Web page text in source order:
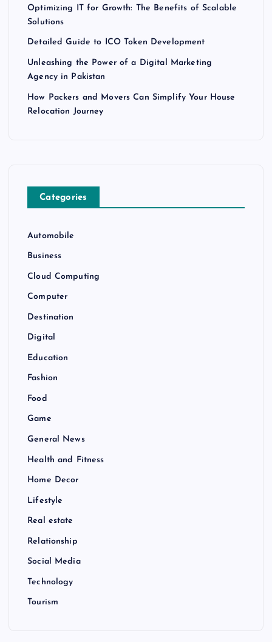
Optimizing IT for Growth: The Benefits of Scalable
Solutions
Detailed Guide to ICO Token Development
Unleashing the Power of a Digital Marketing
Agency in Pakistan
How Packers and Movers Can Simplify Your House
Relocation Journey
Categories
Automobile
Business
Cloud Computing
Computer
Destination
Digital
Education
Fashion
Food
Game
General News
Health and Fitness
Home Decor
Lifestyle
Real estate
Relationship
Social Media
Technology
Tourism